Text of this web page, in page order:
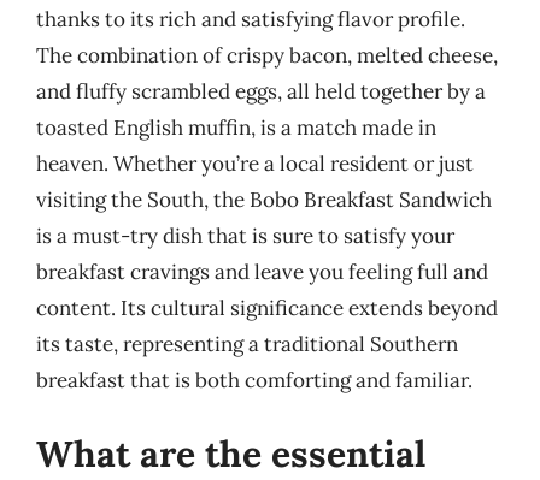
thanks to its rich and satisfying flavor profile.
The combination of crispy bacon, melted cheese,
and fluffy scrambled eggs, all held together by a
toasted English muffin, is a match made in
heaven. Whether you’re a local resident or just
visiting the South, the Bobo Breakfast Sandwich
is a must-try dish that is sure to satisfy your
breakfast cravings and leave you feeling full and
content. Its cultural significance extends beyond
its taste, representing a traditional Southern
breakfast that is both comforting and familiar.
What are the essential